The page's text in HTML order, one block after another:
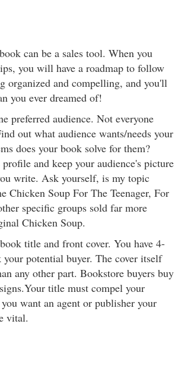
can be a sales tool. When you
you will have a roadmap to follow
organized and compelling, and you'll
you ever dreamed of!
preferred audience. Not everyone
out what audience wants/needs your
does your book solve for them?
profile and keep your audience's picture
write. Ask yourself, is my topic
Chicken Soup For The Teenager, For
specific groups sold far more
Chicken Soup.
title and front cover. You have 4-
your potential buyer. The cover itself
any other part. Bookstore buyers buy
title must compel your
want an agent or publisher your
vital.